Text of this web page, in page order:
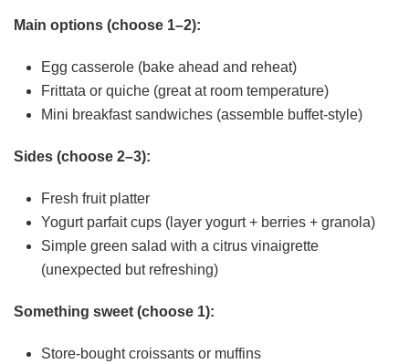
Main options (choose 1–2):
Egg casserole (bake ahead and reheat)
Frittata or quiche (great at room temperature)
Mini breakfast sandwiches (assemble buffet-style)
Sides (choose 2–3):
Fresh fruit platter
Yogurt parfait cups (layer yogurt + berries + granola)
Simple green salad with a citrus vinaigrette
(unexpected but refreshing)
Something sweet (choose 1):
Store-bought croissants or muffins